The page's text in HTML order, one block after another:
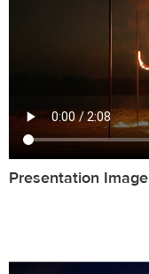
Presentation Image